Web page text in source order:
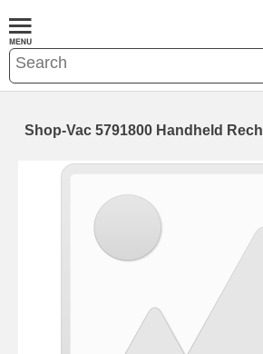
Shop-Vac 5791800 Handheld